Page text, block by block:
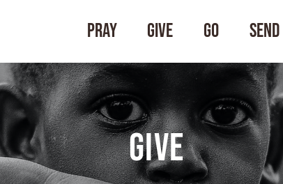
Pray Give Go Send
Give